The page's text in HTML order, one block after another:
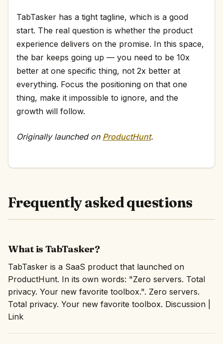
TabTasker has a tight tagline, which is a good
start. The real question is whether the product
experience delivers on the promise. In this space,
the bar keeps going up — you need to be 10x
better at one specific thing, not 2x better at
everything. Focus the positioning on that one
thing, make it impossible to ignore, and the
growth will follow.
Originally launched on ProductHunt.
Frequently asked questions
What is TabTasker?
TabTasker is a SaaS product that launched on
ProductHunt. In its own words: "Zero servers. Total
privacy. Your new favorite toolbox.". Zero servers.
Total privacy. Your new favorite toolbox. Discussion |
Link